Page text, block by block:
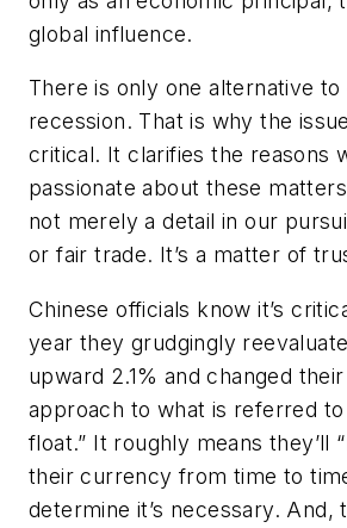
global influence.
There is only one alternative
recession. That is why the
critical. It clarifies the reasons
passionate about these
not merely a detail in our
or fair trade. It’s a matter of
Chinese officials know it’s
year they grudgingly
upward 2.1% and changed
approach to what is referred to
float.” It roughly means they’ll
their currency from time to
determine it’s necessary. And,